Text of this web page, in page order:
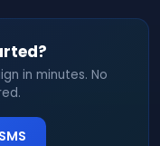
in minutes. No